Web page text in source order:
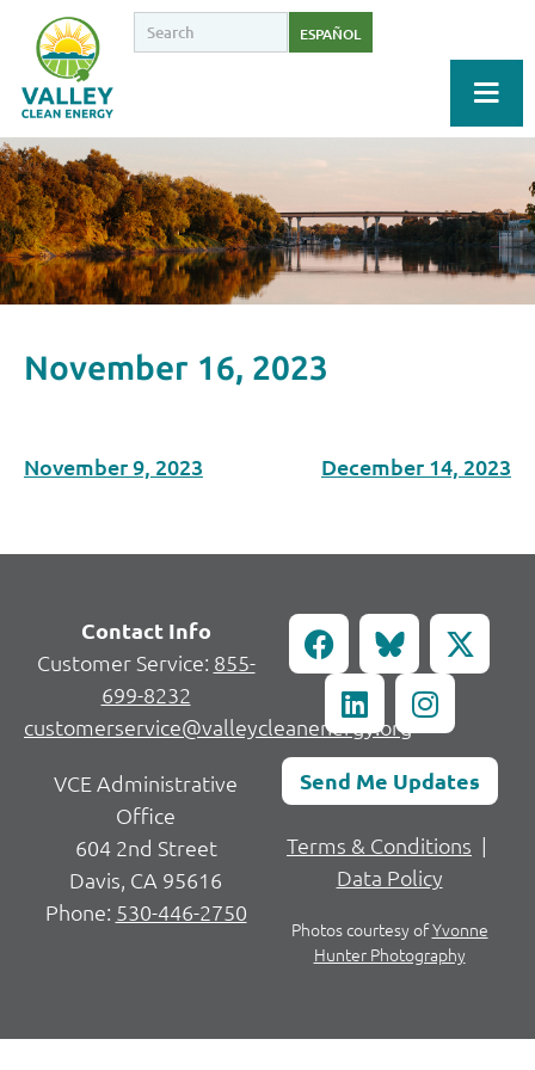
ESPAÑOL
November 16, 2023
November 9, 2023 December 14, 2023
Contact Info
Customer Service: 855-
699-8232
customerservice@valleycleanenergy.org
VCE Administrative
Office
604 2nd Street
Davis, CA 95616
Phone: 530-446-2750
Send Me Updates
Terms & Conditions |
Data Policy
Photos courtesy ofYvonne
Hunter Photography